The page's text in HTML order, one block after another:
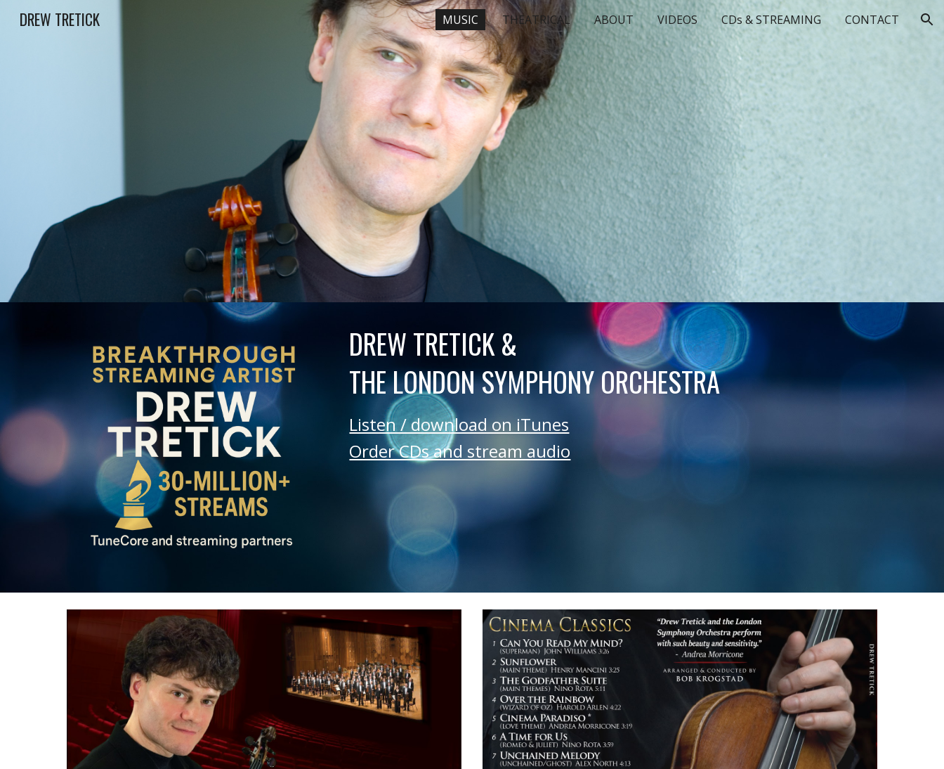
Skip to main content Skip to navigation
DREW TRETICK MUSIC THEATRICAL ABOUT VIDEOS CDs & STREAMING CONTACT
DREW TRETICK &
THE LONDON SYMPHONY ORCHESTRA
Listen / download on iTunes
Order CDs and stream audio